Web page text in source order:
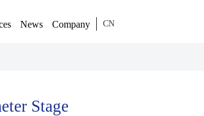
News Company CN
Stage